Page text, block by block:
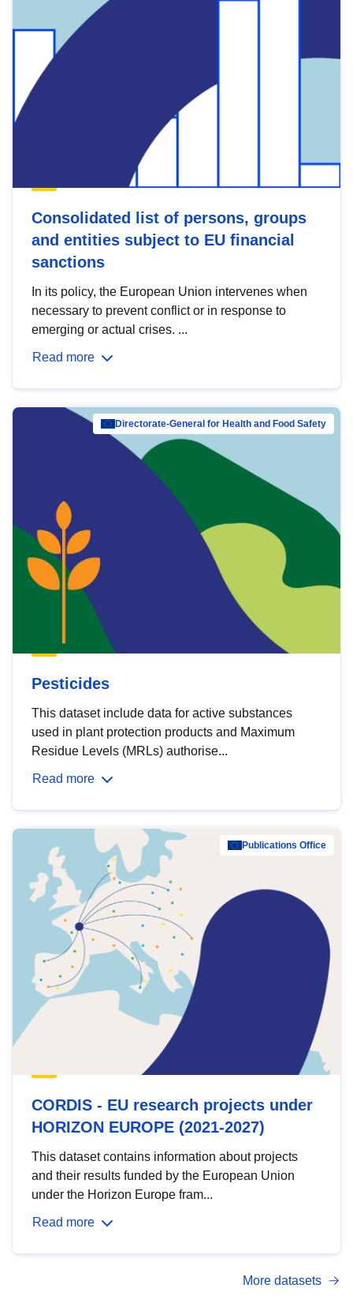
Consolidated list of persons, groups
and entities subject to EU financial
sanctions
In its policy, the European Union intervenes when
necessary to prevent conflict or in response to
emerging or actual crises. ...
Read more
Directorate-General for Health and Food Safety
Pesticides
This dataset include data for active substances
used in plant protection products and Maximum
Residue Levels (MRLs) authorise...
Read more
Publications Office
CORDIS - EU research projects under
HORIZON EUROPE (2021-2027)
This dataset contains information about projects
and their results funded by the European Union
under the Horizon Europe fram...
Read more
More datasets